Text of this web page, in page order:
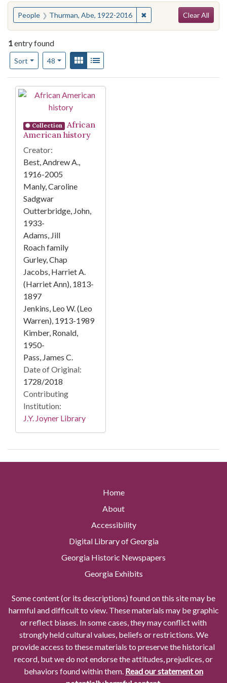
You searched for:
People Thurman, Abe, 1922-2016 ✖Remove constraint
Clear All
1entry found
Sort
Number of results to display per page
48per pageView results as:
Gallery
Search Results
Collection
African
American history
Creator:
Best, Andrew A.,
1916-2005
Manly, Caroline
Sadgwar
Outterbridge, John,
1933-
Adams, Jill
Roach family
Gurley, Chap
Jacobs, Harriet A.
(Harriet Ann), 1813-
1897
Jenkins, Leo W. (Leo
Warren), 1913-1989
Kimber, Ronald,
1950-
Pass, James C.
Date of Original:
1728/2018
Contributing
Institution:
J.Y. Joyner Library
Home
About
Accessibility
Digital Library of Georgia
Georgia Historic Newspapers
Georgia Exhibits
Some content (or its descriptions) found on this site may be
harmful and difficult to view. These materials may be graphic
or reflect biases. In some cases, they may conflict with
strongly held cultural values, beliefs or restrictions. We
provide access to these materials to preserve the historical
record, but we do not endorse the attitudes, prejudices, or
behaviors found within them. Read our statement on